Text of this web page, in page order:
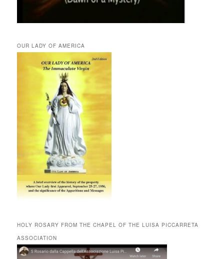
OUR LADY OF AMERICA
HOLY ROSARY FROM THE CHAPEL OF THE LUISA PICCARRETA
ASSOCIATION